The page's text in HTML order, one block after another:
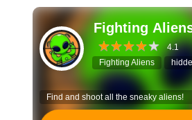
Fighting
4.1
Fighting Aliens
Find and shoot all the sneaky aliens!